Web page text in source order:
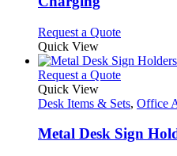
be
on
the
page
Request a QuoteThis
has
multiple
The
may
be
Quick View
Request a QuoteThis
has
variants.
The
Quick View
Desk Items & Sets, Office
Metal Desk Sign